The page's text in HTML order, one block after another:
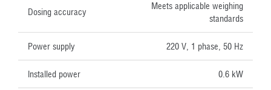
Dosing accuracy
Meets applicable weighing
standards
Power supply 220 V, 1 phase, 50 Hz
Installed power 0.6 kW